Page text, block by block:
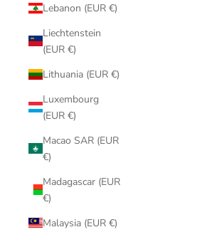
Lebanon (EUR €)
Liechtenstein
(EUR €)
Lithuania (EUR €)
Luxembourg
(EUR €)
Macao SAR (EUR
€)
Madagascar (EUR
€)
Malaysia (EUR €)